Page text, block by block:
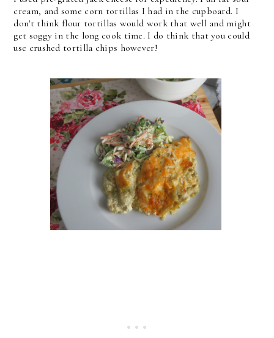
cream, and some corn tortillas I had in the cupboard. I
don't think flour tortillas would work that well and might
get soggy in the long cook time. I do think that you could
use crushed tortilla chips however!